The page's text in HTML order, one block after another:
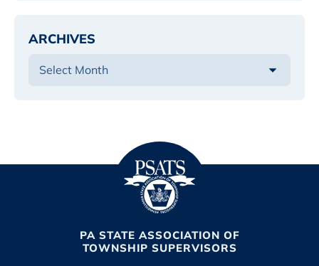
ARCHIVES
PA STATE ASSOCIATION OF
TOWNSHIP SUPERVISORS